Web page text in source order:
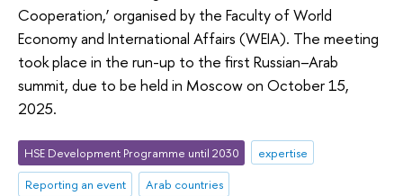
Cooperation,’ organised by the Faculty of World
Economy and International Affairs (WEIA). The meeting
took place in the run-up to the first Russian–Arab
summit, due to be held in Moscow on October 15,
2025.
HSE Development Programme until 2030
expertise
Reporting an event
Arab countries